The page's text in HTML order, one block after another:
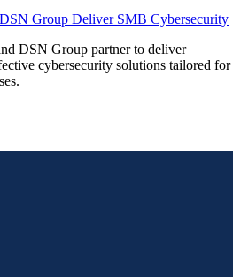
Group Deliver SMB Cybersecurity
DSN Group partner to deliver
cybersecurity solutions tailored for